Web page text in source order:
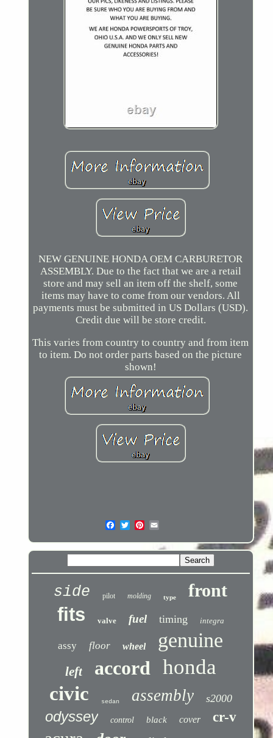
NEW GENUINE HONDA OEM CARBURETOR
ASSEMBLY. Due to the fact that we are a retail
store and may sell an item off the shelf, some
items may have to come from our vendors. All
payments must be submitted in US Dollars (USD).
Credit due will be store credit.
This varies from country to country and from item
to item. Do not order parts based on the picture
shown!
side pilot molding type front
fits valve fuel timing integra
assy floor wheel genuine
left accord honda
civic sedan assembly s2000
odyssey control black cover cr-v